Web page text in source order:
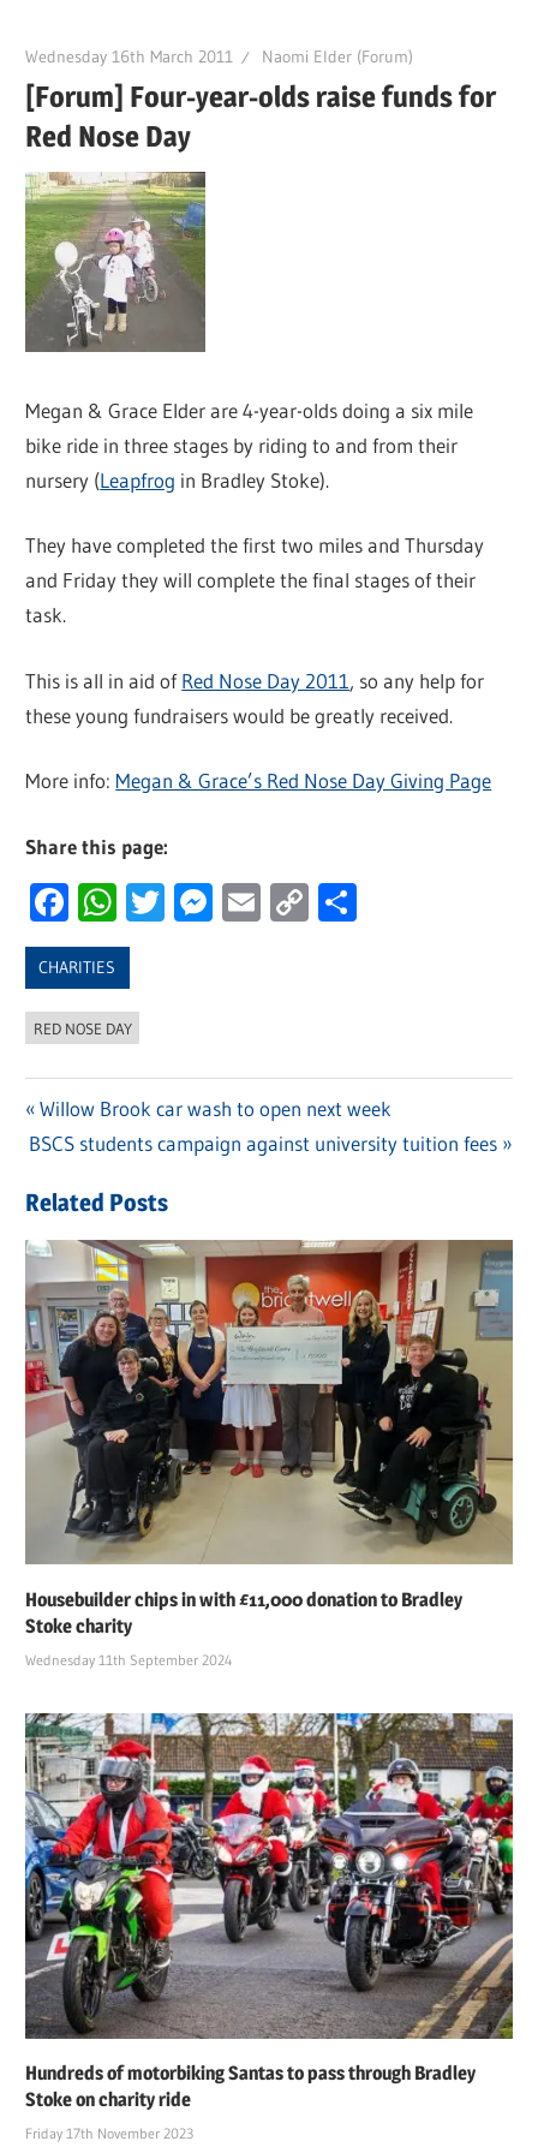
Wednesday 16th March 2011 Naomi Elder (Forum)
[Forum] Four-year-olds raise funds for
Red Nose Day
Megan & Grace Elder are 4-year-olds doing a six mile
bike ride in three stages by riding to and from their
nursery (Leapfrog in Bradley Stoke).
They have completed the first two miles and Thursday
and Friday they will complete the final stages of their
task.
This is all in aid ofRed Nose Day 2011, so any help for
these young fundraisers would be greatly received.
More info: Megan & Grace’s Red Nose Day Giving Page
Share this page:
Facebook
WhatsApp
Twitter
Messenger
Email
Copy
CHARITIES
RED NOSE DAY
Post
navigation
Previous
Post:
Willow Brook car wash to open next week
Next
BSCS students campaign against university tuition fees
Related Posts
Housebuilder chips in with £11,000 donation to Bradley
Stoke charity
Wednesday 11th September 2024
Hundreds of motorbiking Santas to pass through Bradley
Stoke on charity ride
Friday 17th November 2023